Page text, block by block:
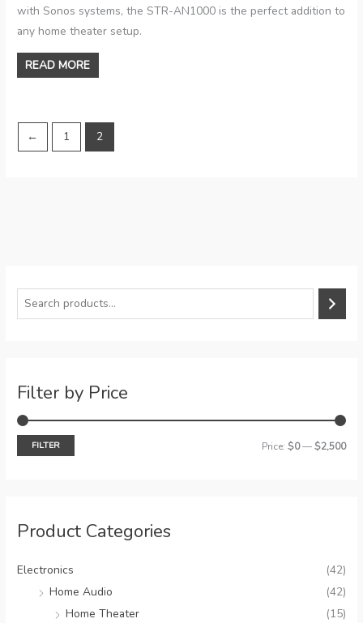
e
c
Filter by Price
MM
FILTER Price: $0—$2,500
Product Categories
Electronics
(42)
Home Audio
(42)
Home Theater
(15)
with Sonos systems, the STR-AN1000 is the perfect addition to
any home theater setup.
READ MORE
← 1 2